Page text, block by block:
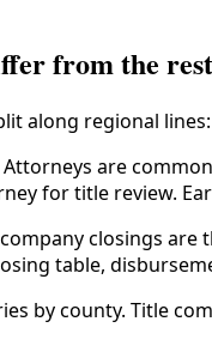
from the
along regional lines:
Attorneys are
for title review.
closings are
table,
by county. Title